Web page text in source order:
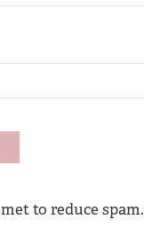
to reduce spam.